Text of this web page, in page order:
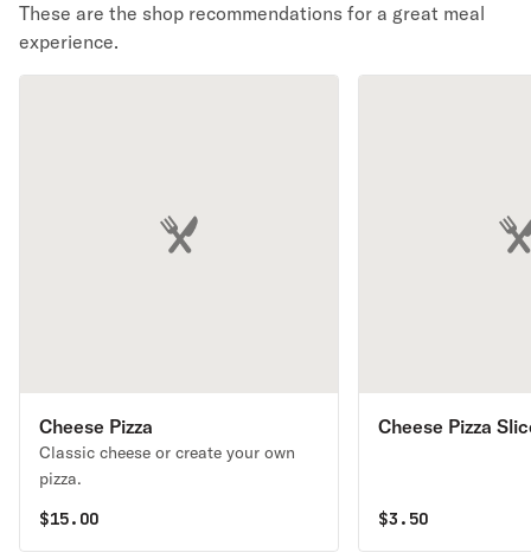
These are the shop recommendations for a great meal
experience.
Cheese Pizza
Classic cheese or create your own
pizza.
$15.00
Cheese Pizza
$3.50